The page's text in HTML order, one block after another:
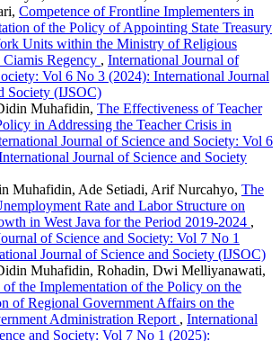
Competence of Frontline Implementers in
of the Policy of Appointing State Treasury
Units within the Ministry of Religious
Regency , International Journal of
Vol 6 No 3 (2024): International Journal
Society (IJSOC)
Muhafidin, The Effectiveness of Teacher
in Addressing the Teacher Crisis in
Journal of Science and Society: Vol 6
Journal of Science and Society
Muhafidin, Ade Setiadi, Arif Nurcahyo, The
Rate and Labor Structure on
in West Java for the Period 2019-2024 ,
of Science and Society: Vol 7 No 1
Journal of Science and Society (IJSOC)
Muhafidin, Rohadin, Dwi Melliyanawati,
the Implementation of the Policy on the
of Regional Government Affairs on the
Administration Report , International
and Society: Vol 7 No 1 (2025):